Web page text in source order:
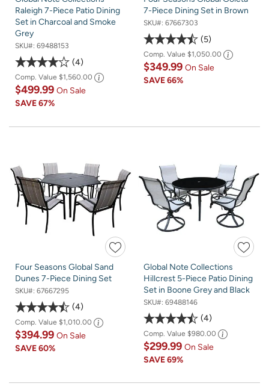
Raleigh 7-Piece Patio Dining
Set in Charcoal and Smoke
Grey
SKU#: 69488153
4
Comp. Value $1,560.00
$499.99 On Sale
SAVE67%
7-Piece Dining Set in Brown
SKU#: 67667303
5
Comp. Value $1,050.00
$349.99 On Sale
SAVE66%
Four Seasons Global Sand
Dunes 7-Piece Dining Set
SKU#: 67667295
4
Comp. Value $1,010.00
$394.99 On Sale
SAVE60%
Global Note Collections
Hillcrest 5-Piece Patio Dining
Set in Boone Grey and Black
SKU#: 69488146
4
Comp. Value $980.00
$299.99 On Sale
SAVE69%